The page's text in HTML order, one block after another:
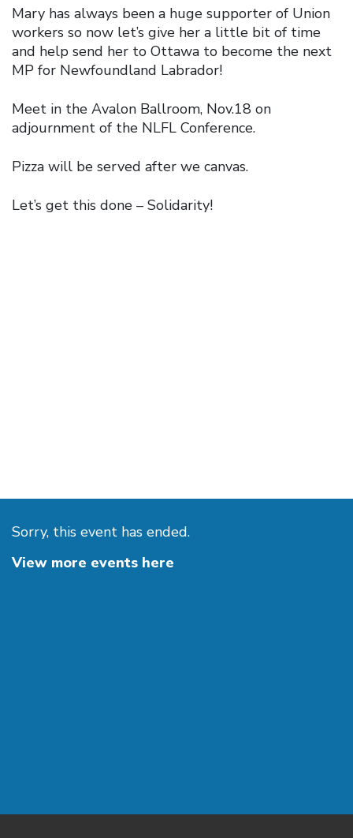
Mary has always been a huge supporter of Union
workers so now let’s give her a little bit of time
and help send her to Ottawa to become the next
MP for Newfoundland Labrador!
Meet in the Avalon Ballroom, Nov.18 on
adjournment of the NLFL Conference.
Pizza will be served after we canvas.
Let’s get this done – Solidarity!
Sorry, this event has ended.
View more events here